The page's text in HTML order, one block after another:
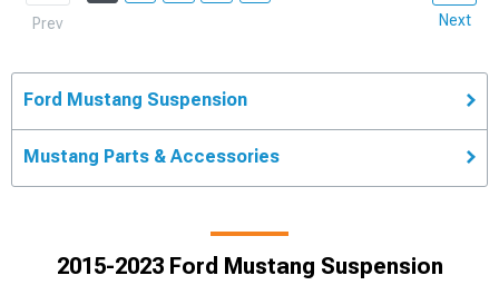
Prev Next
Ford Mustang Suspension
Mustang Parts & Accessories
2015-2023 Ford Mustang Suspension